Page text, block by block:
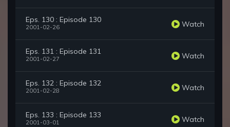
Eps. 130 : Episode 130
2001-02-26 Watch
Eps. 131 : Episode 131
2001-02-27 Watch
Eps. 132 : Episode 132
2001-02-28 Watch
Eps. 133 : Episode 133
2001-03-01 Watch